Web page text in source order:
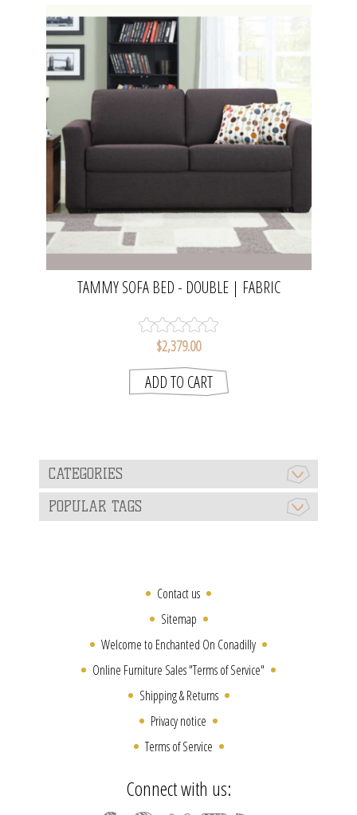
TAMMY SOFA BED - DOUBLE | FABRIC
$2,379.00
CATEGORIES
POPULAR TAGS
Contact us
Sitemap
Welcome to Enchanted On Conadilly
Online Furniture Sales "Terms of Service"
Shipping & Returns
Privacy notice
Terms of Service
Connect with us: